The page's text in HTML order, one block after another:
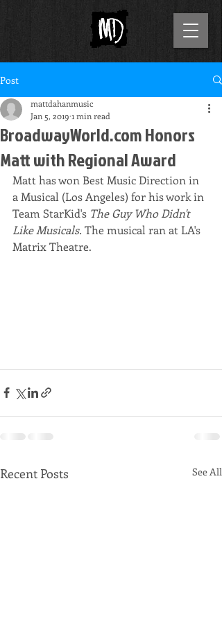
Post
BroadwayWorld.com Honors
Matt with Regional Award
mattdahanmusic
Jan 5, 2019 1 min read
Matt has won Best Music Direction in
a Musical (Los Angeles) for his work in
Team StarKid's The Guy Who Didn't
Like Musicals. The musical ran at LA's
Matrix Theatre.
Recent Posts See All